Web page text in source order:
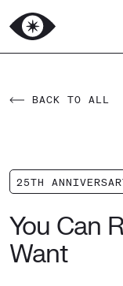
BACK TO ALL
25TH
You Can
Want